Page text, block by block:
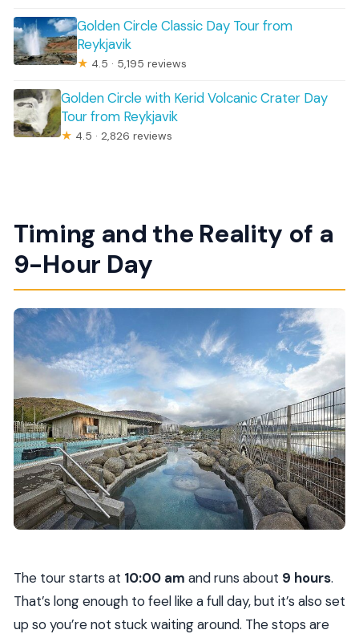
Golden Circle Classic Day Tour from
Reykjavik
★ 4.5 · 5,195 reviews
Golden Circle with Kerid Volcanic Crater Day
Tour from Reykjavik
★ 4.5 · 2,826 reviews
Timing and the Reality of a
9-Hour Day
The tour starts at 10:00 am and runs about 9 hours.
That’s long enough to feel like a full day, but it’s also set
up so you’re not stuck waiting around. The stops are